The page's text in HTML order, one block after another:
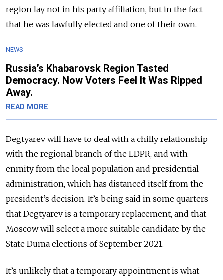
region lay not in his party affiliation, but in the fact
that he was lawfully elected and one of their own.
NEWS
Russia’s Khabarovsk Region Tasted
Democracy. Now Voters Feel It Was Ripped
Away.
READ MORE
Degtyarev will have to deal with a chilly relationship
with the regional branch of the LDPR, and with
enmity from the local population and presidential
administration, which has distanced itself from the
president’s decision. It’s being said in some quarters
that Degtyarev is a temporary replacement, and that
Moscow will select a more suitable candidate by the
State Duma elections of September 2021.
It’s unlikely that a temporary appointment is what